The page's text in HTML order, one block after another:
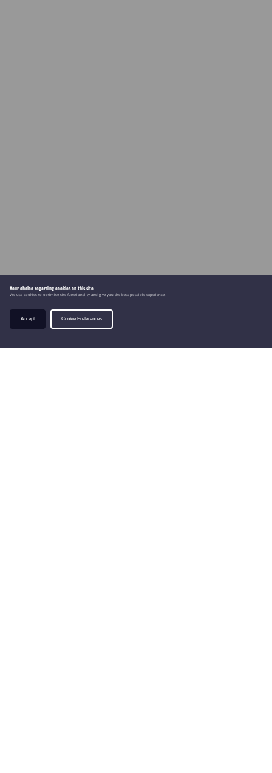
Your choice regarding cookies on this site
We use cookies to optimise site functionality and give you the best possible experience.
Accept Cookie Preferences